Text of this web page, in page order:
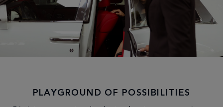
PLAYGROUND OF POSSIBILITIES